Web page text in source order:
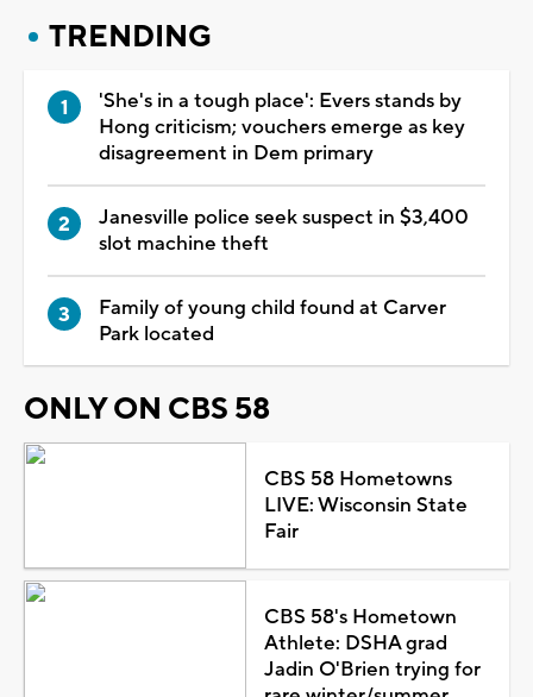
TRENDING
'She's in a tough place': Evers stands by
Hong criticism; vouchers emerge as key
disagreement in Dem primary
Janesville police seek suspect in $3,400
slot machine theft
Family of young child found at Carver
Park located
ONLY ON CBS 58
CBS 58 Hometowns
LIVE: Wisconsin State
Fair
CBS 58's Hometown
Athlete: DSHA grad
Jadin O'Brien trying for